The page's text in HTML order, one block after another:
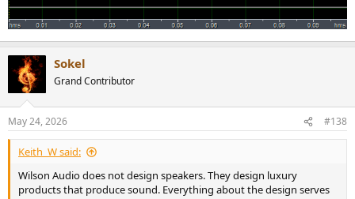
Sokel
Grand Contributor
May 24, 2026 #138
Keith_W said:
Wilson Audio does not design speakers. They design luxury
products that produce sound. Everything about the design serves